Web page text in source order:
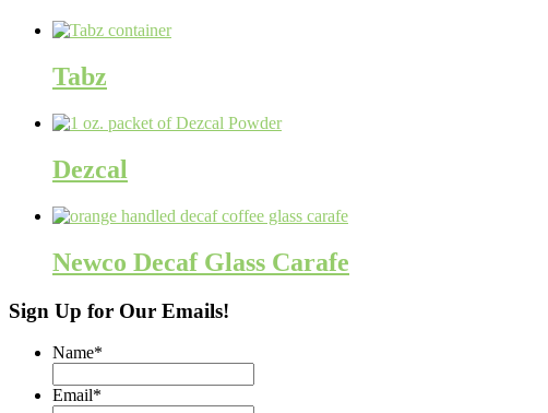
Tabz
Dezcal
Newco Decaf Glass Carafe
Sign Up for Our Emails!
Name*
Email*